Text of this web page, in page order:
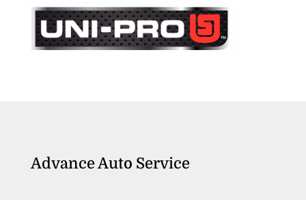
Advance Auto Service